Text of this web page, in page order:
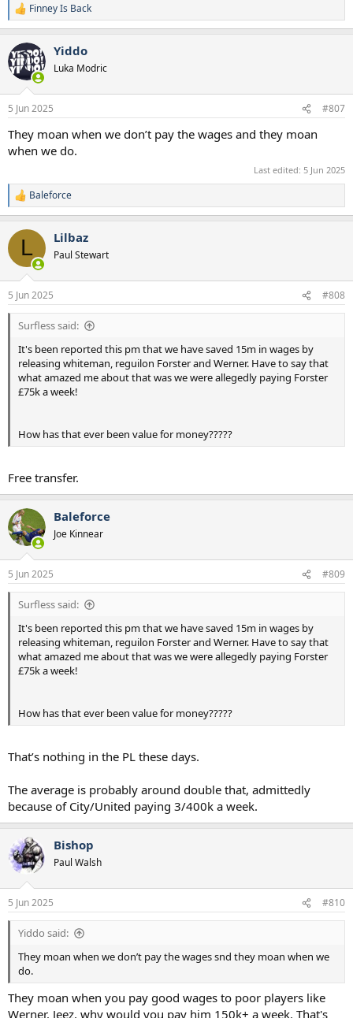
R
e
c
t
i
s
Finney Is Back
Yiddo
Luka Modric
5 Jun 2025 #807
They moan when we don’t pay the wages and they moan
when we do.
Last edited: 5 Jun 2025
R
e
c
i
s
:
Baleforce
L Lilbaz
Paul Stewart
5 Jun 2025 #808
Surfless said:
It's been reported this pm that we have saved 15m in wages by
releasing whiteman, reguilon Forster and Werner. Have to say that
what amazed me about that was we were allegedly paying Forster
£75k a week!
How has that ever been value for money?????
Free transfer.
Baleforce
Joe Kinnear
5 Jun 2025 #809
Surfless said:
It's been reported this pm that we have saved 15m in wages by
releasing whiteman, reguilon Forster and Werner. Have to say that
what amazed me about that was we were allegedly paying Forster
£75k a week!
How has that ever been value for money?????
That’s nothing in the PL these days.
The average is probably around double that, admittedly
because of City/United paying 3/400k a week.
Bishop
Paul Walsh
5 Jun 2025 #810
Yiddo said:
They moan when we don’t pay the wages snd they moan when we
do.
They moan when you pay good wages to poor players like
Werner. Jeez, why would you pay him 150k+ a week. That's